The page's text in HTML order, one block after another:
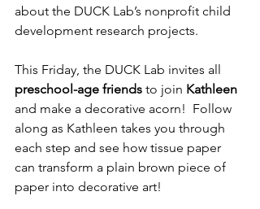
about the DUCK Lab’s nonprofit child
development research projects.
This Friday, the DUCK Lab invites all
preschool-age friends to join Kathleen
and make a decorative acorn!  Follow
along as Kathleen takes you through
each step and see how tissue paper
can transform a plain brown piece of
paper into decorative art!